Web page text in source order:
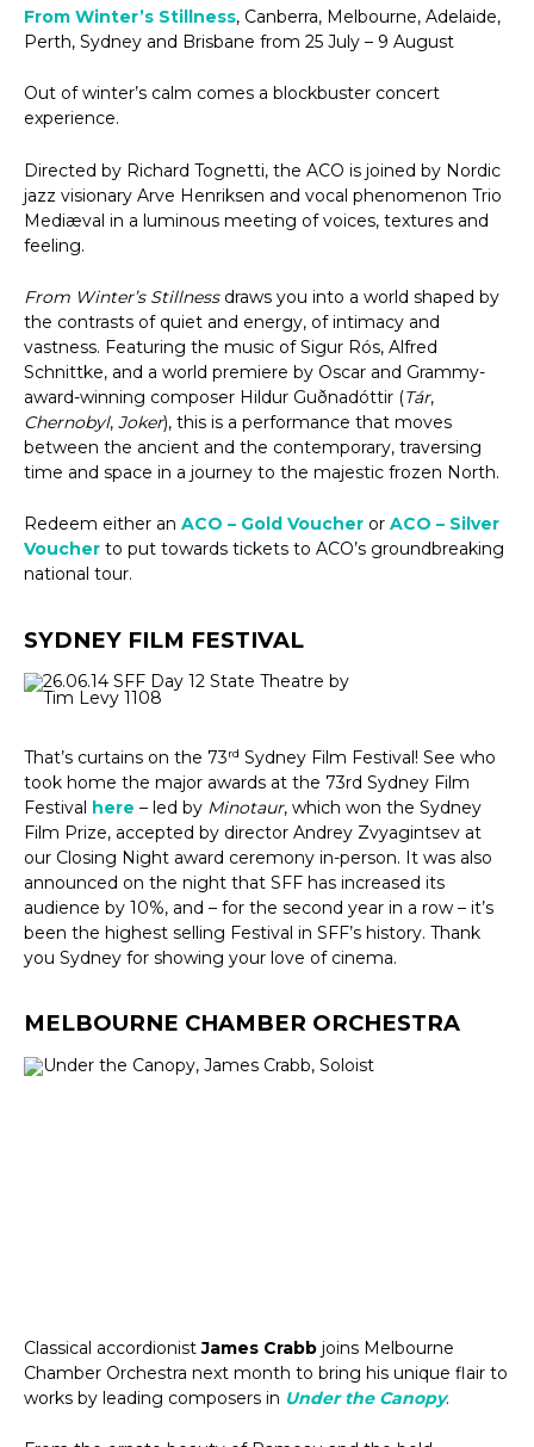
From Winter’s Stillness, Canberra, Melbourne, Adelaide,
Perth, Sydney and Brisbane from 25 July – 9 August
Out of winter’s calm comes a blockbuster concert
experience.
Directed by Richard Tognetti, the ACO is joined by Nordic
jazz visionary Arve Henriksen and vocal phenomenon Trio
Mediæval in a luminous meeting of voices, textures and
feeling.
From Winter’s Stillnessdraws you into a world shaped by
the contrasts of quiet and energy, of intimacy and
vastness. Featuring the music of Sigur Rós, Alfred
Schnittke, and a world premiere by Oscar and Grammy-
award-winning composer Hildur Guðnadóttir (Tár,
Chernobyl, Joker), this is a performance that moves
between the ancient and the contemporary, traversing
time and space in a journey to the majestic frozen North.
Redeem either an ACO – Gold Voucher or ACO – Silver
Voucher to put towards tickets to ACO’s groundbreaking
national tour.
SYDNEY FILM FESTIVAL
That’s curtains on the 73rd Sydney Film Festival! See who
took home the major awards at the 73rd Sydney Film
Festival here – led by Minotaur, which won the Sydney
Film Prize, accepted by director Andrey Zvyagintsev at
our Closing Night award ceremony in-person. It was also
announced on the night that SFF has increased its
audience by 10%, and – for the second year in a row – it’s
been the highest selling Festival in SFF’s history. Thank
you Sydney for showing your love of cinema.
MELBOURNE CHAMBER ORCHESTRA
Classical accordionistJames Crabb joins Melbourne
Chamber Orchestra next month to bring his unique flair to
works by leading composers in Under the Canopy.